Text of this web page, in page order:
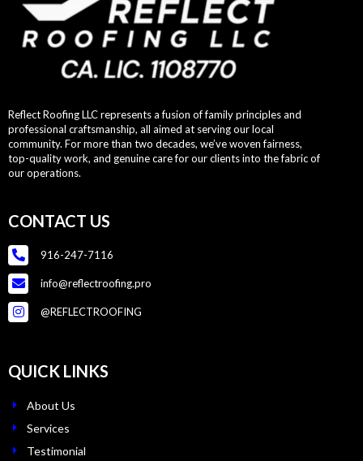
Reflect Roofing LLC represents a fusion of family principles and
professional craftsmanship, all aimed at serving our local
community. For more than two decades, we’ve woven fairness,
top-quality work, and genuine care for our clients into the fabric of
our operations.
CONTACT US
916-247-7116
info@reflectroofing.pro
@REFLECTROOFING
QUICK LINKS
About Us
Services
Testimonial